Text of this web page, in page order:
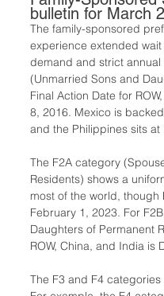
bulletin for March
The family-sponsored
experience extended
demand and strict
(Unmarried Sons and
Final Action Date for
8, 2016. Mexico is
and the Philippines sits at
The F2A category
Residents) shows a
most of the world,
February 1, 2023. For
Daughters of Permanent
ROW, China, and India is
The F3 and F4